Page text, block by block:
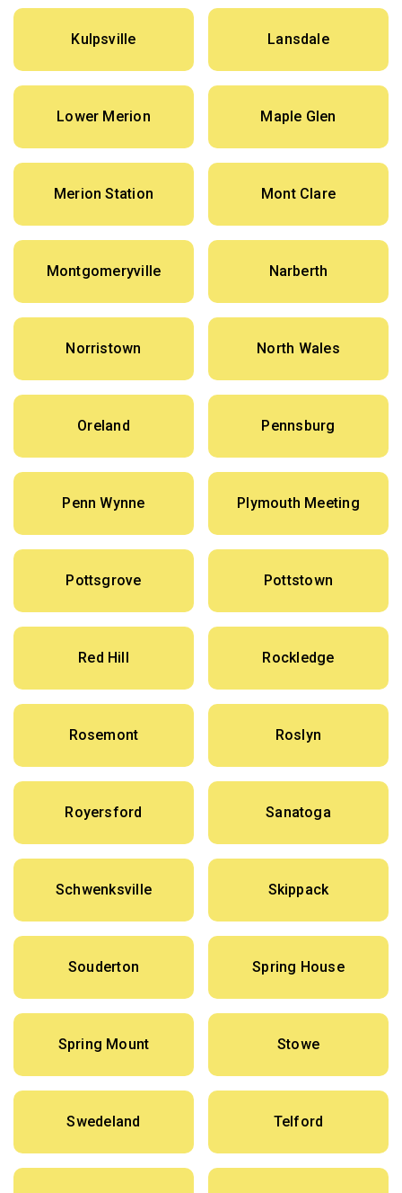
Kulpsville Lansdale
Lower Merion Maple Glen
Merion Station Mont Clare
Montgomeryville Narberth
Norristown North Wales
Oreland Pennsburg
Penn Wynne Plymouth Meeting
Pottsgrove Pottstown
Red Hill Rockledge
Rosemont Roslyn
Royersford Sanatoga
Schwenksville Skippack
Souderton Spring House
Spring Mount Stowe
Swedeland Telford